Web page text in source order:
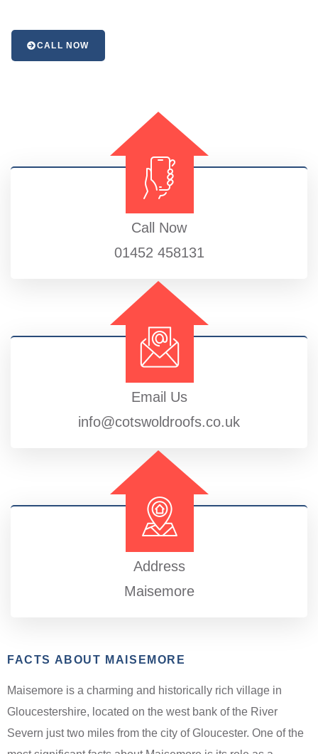
CALL NOW
Call Now
01452 458131
Email Us
info@cotswoldroofs.co.uk
Address
Maisemore
FACTS ABOUT MAISEMORE
Maisemore is a charming and historically rich village in
Gloucestershire, located on the west bank of the River
Severn just two miles from the city of Gloucester. One of the